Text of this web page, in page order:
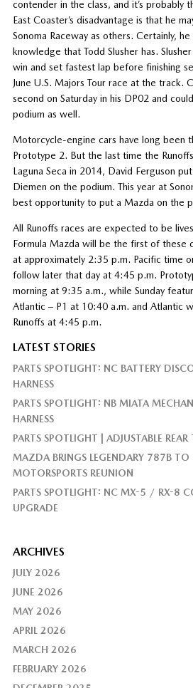
contender in the class, and it’s probably
East Coaster’s disadvantage is that he
Sonoma Raceway as others. Certainly, he
knowledge that Todd Slusher has.
win and set fastest lap before finishing
June U.S. Majors Tour race at the track.
second on Saturday in his DP02 and
podium as well.
Motorcycle-engine cars have long been
Prototype 2. But the last time the
Laguna Seca in 2014, David Ferguson
Diemen on the podium. This year at
best opportunity to put a Mazda on the
All Runoffs races are expected to be
Formula Mazda will be the first of these
at approximately 2:35 p.m. Pacific time
follow later that day at 4:45 p.m.
morning at 9:35 a.m., while Sunday
Atlantic – P1 at 10:40 a.m. and Atlantic
Runoffs at 4:45 p.m.
LATEST STORIES
PARTS SPOTLIGHT: NC BATTERY
HARNESS
PARTS SPOTLIGHT: NB MIATA
HARNESS
PARTS SPOTLIGHT | ADJUSTABLE REAR
MAZDA BRINGS LEGENDARY 787B TO
MOTORSPORTS REUNION
PARTS SPOTLIGHT: NC MX-5 / RX-8
UPGRADE
ARCHIVES
JULY 2026
JUNE 2026
MAY 2026
APRIL 2026
MARCH 2026
FEBRUARY 2026